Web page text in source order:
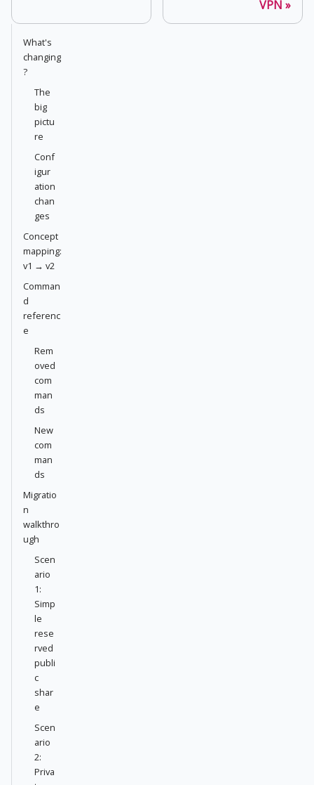
VPN
What's
changing
?
The
big
pictu
re
Conf
igur
ation
chan
ges
Concept
mapping:
v1 → v2
Comman
d
referenc
e
Rem
oved
com
man
ds
New
com
man
ds
Migratio
n
walkthro
ugh
Scen
ario
1:
Simp
le
rese
rved
publi
c
shar
e
Scen
ario
2:
Priva